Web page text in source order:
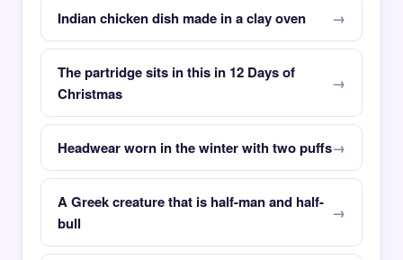
Indian chicken dish made in a clay oven
The partridge sits in this in 12 Days of
Christmas
Headwear worn in the winter with two puffs
A Greek creature that is half-man and half-
bull